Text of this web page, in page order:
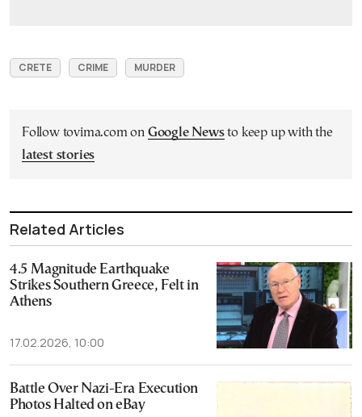
CRETE CRIME MURDER
Follow tovima.com on Google Newsto keep up with the
latest stories
Related Articles
4.5 Magnitude Earthquake
Strikes Southern Greece, Felt in
Athens
17.02.2026, 10:00
Battle Over Nazi-Era Execution
Photos Halted on eBay